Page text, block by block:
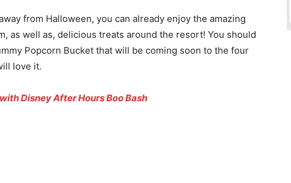
from Halloween, you can already enjoy the amazing
as well as, delicious treats around the resort! You should
Popcorn Bucket that will be coming soon to the four
love it.
Disney After Hours Boo Bash